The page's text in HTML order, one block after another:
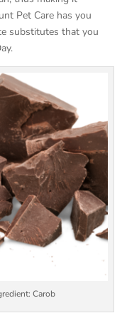
Pet Care has you
substitutes that you
Carob